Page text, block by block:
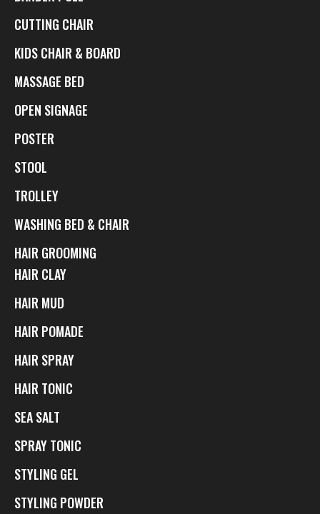
CUTTING CHAIR
KIDS CHAIR & BOARD
MASSAGE BED
OPEN SIGNAGE
POSTER
STOOL
TROLLEY
WASHING BED & CHAIR
HAIR GROOMING
HAIR CLAY
HAIR MUD
HAIR POMADE
HAIR SPRAY
HAIR TONIC
SEA SALT
SPRAY TONIC
STYLING GEL
STYLING POWDER